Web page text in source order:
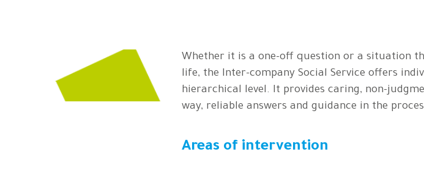
Whether it is a one-off question or a situation
life, the Inter-company Social Service offers
hierarchical level. It provides caring, non-
way, reliable answers and guidance in the
Areas of intervention